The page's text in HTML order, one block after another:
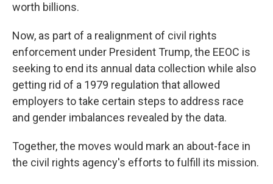
worth billions.
Now, as part of a realignment of civil rights
enforcement under President Trump, the EEOC is
seeking to end its annual data collection while also
getting rid of a 1979 regulation that allowed
employers to take certain steps to address race
and gender imbalances revealed by the data.
Together, the moves would mark an about-face in
the civil rights agency's efforts to fulfill its mission.